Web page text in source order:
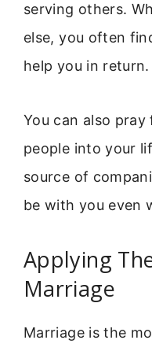
serving others.
else, you often
help you in return.
You can also
people into your
source of
be with you even
Applying
Marriage
Marriage is the